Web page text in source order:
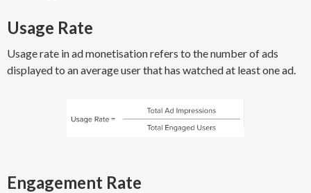
Usage Rate
Usage rate in ad monetisation refers to the number of ads
displayed to an average user that has watched at least one ad.
Engagement Rate